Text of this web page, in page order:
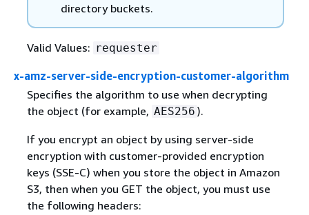
directory buckets.
Valid Values: requester
x-amz-server-side-encryption-customer-algorithm
Specifies the algorithm to use when decrypting
the object (for example, AES256 ).
If you encrypt an object by using server-side
encryption with customer-provided encryption
keys (SSE-C) when you store the object in Amazon
S3, then when you GET the object, you must use
the following headers: